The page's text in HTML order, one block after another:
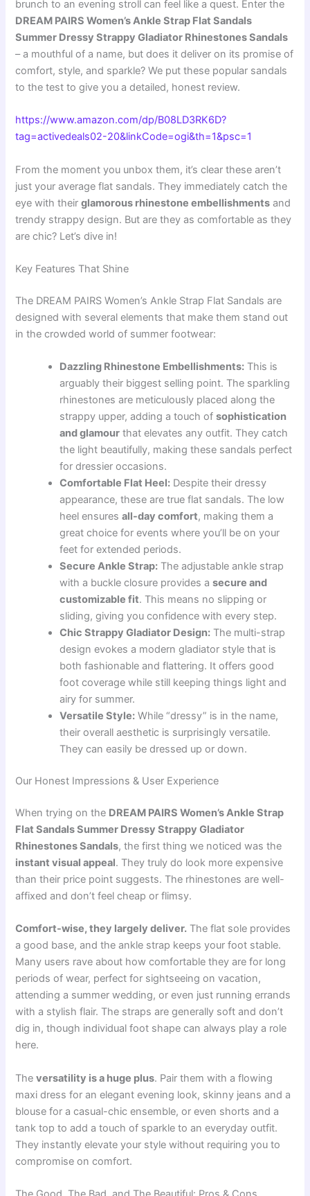
brunch to an evening stroll can feel like a quest. Enter the
DREAM PAIRS Women’s Ankle Strap Flat Sandals
Summer Dressy Strappy Gladiator Rhinestones Sandals
– a mouthful of a name, but does it deliver on its promise of
comfort, style, and sparkle? We put these popular sandals
to the test to give you a detailed, honest review.
https://www.amazon.com/dp/B08LD3RK6D?
tag=activedeals02-20&linkCode=ogi&th=1&psc=1
From the moment you unbox them, it’s clear these aren’t
just your average flat sandals. They immediately catch the
eye with theirglamorous rhinestone embellishments and
trendy strappy design. But are they as comfortable as they
are chic? Let’s dive in!
Key Features That Shine
The DREAM PAIRS Women’s Ankle Strap Flat Sandals are
designed with several elements that make them stand out
in the crowded world of summer footwear:
Dazzling Rhinestone Embellishments: This is
arguably their biggest selling point. The sparkling
rhinestones are meticulously placed along the
strappy upper, adding a touch ofsophistication
and glamour that elevates any outfit. They catch
the light beautifully, making these sandals perfect
for dressier occasions.
Comfortable Flat Heel: Despite their dressy
appearance, these are true flat sandals. The low
heel ensuresall-day comfort, making them a
great choice for events where you’ll be on your
feet for extended periods.
Secure Ankle Strap: The adjustable ankle strap
with a buckle closure provides asecure and
customizable fit. This means no slipping or
sliding, giving you confidence with every step.
Chic Strappy Gladiator Design: The multi-strap
design evokes a modern gladiator style that is
both fashionable and flattering. It offers good
foot coverage while still keeping things light and
airy for summer.
Versatile Style: While “dressy” is in the name,
their overall aesthetic is surprisingly versatile.
They can easily be dressed up or down.
Our Honest Impressions & User Experience
When trying on the DREAM PAIRS Women’s Ankle Strap
Flat Sandals Summer Dressy Strappy Gladiator
Rhinestones Sandals, the first thing we noticed was the
instant visual appeal. They truly do look more expensive
than their price point suggests. The rhinestones are well-
affixed and don’t feel cheap or flimsy.
Comfort-wise, they largely deliver. The flat sole provides
a good base, and the ankle strap keeps your foot stable.
Many users rave about how comfortable they are for long
periods of wear, perfect for sightseeing on vacation,
attending a summer wedding, or even just running errands
with a stylish flair. The straps are generally soft and don’t
dig in, though individual foot shape can always play a role
here.
Theversatility is a huge plus. Pair them with a flowing
maxi dress for an elegant evening look, skinny jeans and a
blouse for a casual-chic ensemble, or even shorts and a
tank top to add a touch of sparkle to an everyday outfit.
They instantly elevate your style without requiring you to
compromise on comfort.